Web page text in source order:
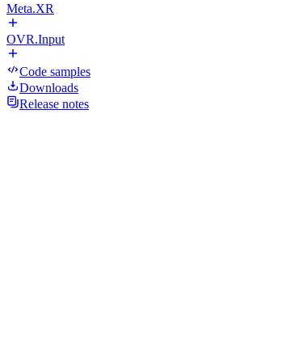
Meta.XR
OVR.Input
Code samples
Downloads
Release notes